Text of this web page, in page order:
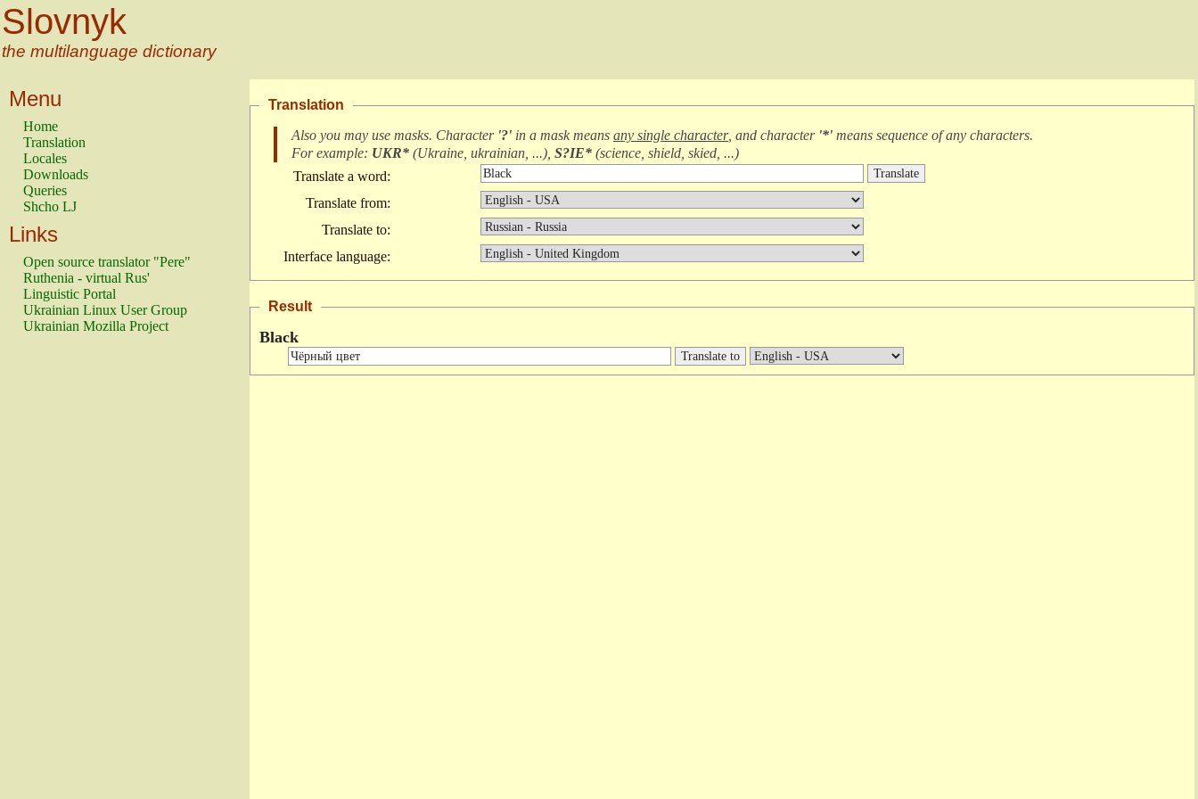
Slovnyk
the multilanguage dictionary
Menu
Home
Translation
Locales
Downloads
Queries
Shcho LJ
Links
Open source translator "Pere"
Ruthenia - virtual Rus'
Linguistic Portal
Ukrainian Linux User Group
Ukrainian Mozilla Project
Translation
Also you may use masks. Character '?' in a mask means any single character, and character '*' means sequence of any characters.
For example: UKR* (Ukraine, ukrainian, ...), S?IE* (science, shield, skied, ...)
Translate a word:
Translate from:
Translate to:
Interface language:
Result
Black